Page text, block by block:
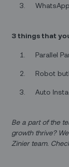
WhatsApp
3 things that
Parallel
Robot
Auto
Be a part of the
growth thrive?
Zinier team.